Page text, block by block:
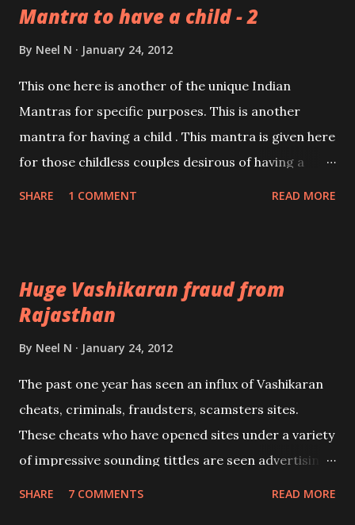
Mantra to have a child - 2
By Neel N January 24, 2012
This one here is another of the unique Indian
Mantras for specific purposes. This is another
mantra for having a child . This mantra is given here
for those childless couples desirous of having a
SHARE 1 COMMENT READ MORE
Huge Vashikaran fraud from
Rajasthan
By Neel N January 24, 2012
The past one year has seen an influx of Vashikaran
cheats, criminals, fraudsters, scamsters sites.
These cheats who have opened sites under a variety
of impressive sounding tittles are seen advertising
SHARE 7 COMMENTS READ MORE